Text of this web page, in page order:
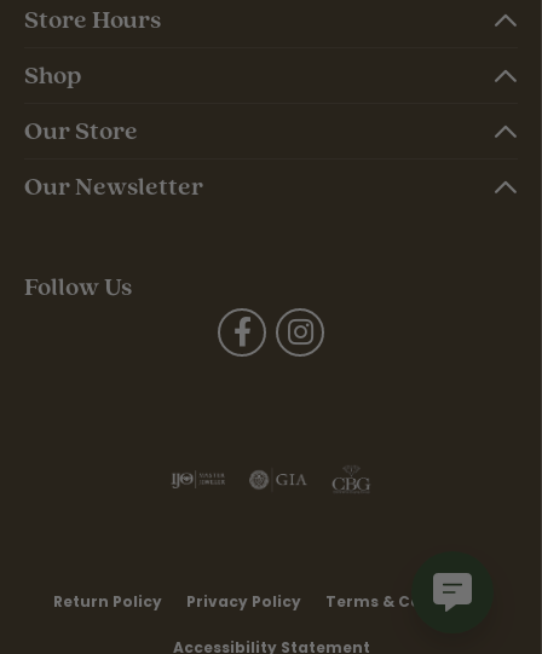
Store Hours
Shop
Our Store
Our Newsletter
Follow Us
Return Policy Privacy Policy Terms & Conditions
Accessibility Statement